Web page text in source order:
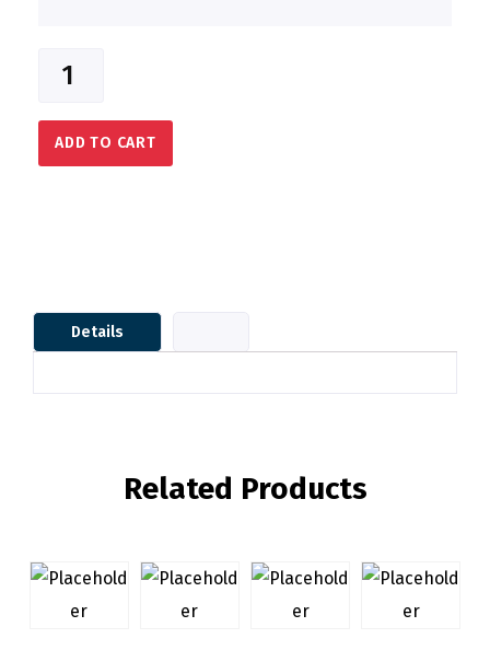
ADD TO CART
Details
Related Products